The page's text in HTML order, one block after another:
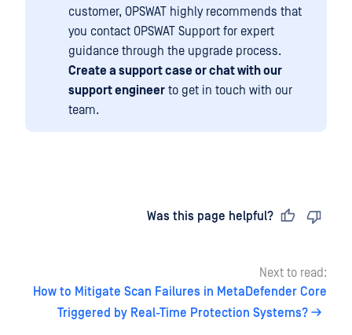
customer, OPSWAT highly recommends that
you contact OPSWAT Support for expert
guidance through the upgrade process.
Create a support case or chat with our
support engineer to get in touch with our
team.
Was this page helpful?
Next to read:
How to Mitigate Scan Failures in MetaDefender Core
Triggered by Real-Time Protection Systems?